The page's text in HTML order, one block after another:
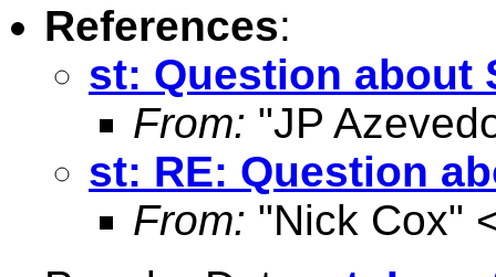
References:
st: Question about
From: "JP
st: RE: Question
From: "Nick Cox"